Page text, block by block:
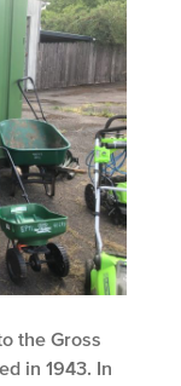
the Gross
in 1943. In